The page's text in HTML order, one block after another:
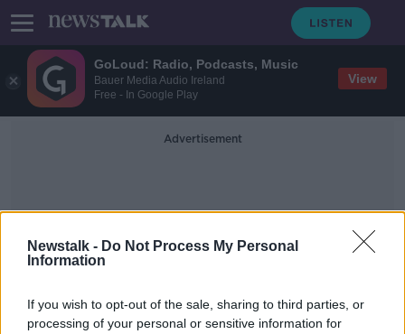
GoLoud: Radio, Podcasts, Music
Bauer Media Audio Ireland
Free - In Google Play
View
Newstalk - Do Not Process My Personal
Information
If you wish to opt-out of the sale, sharing to third parties, or
processing of your personal or sensitive information for
Advertisement
She Got Game